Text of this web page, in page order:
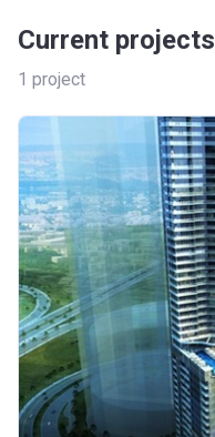
Current projects
1 project